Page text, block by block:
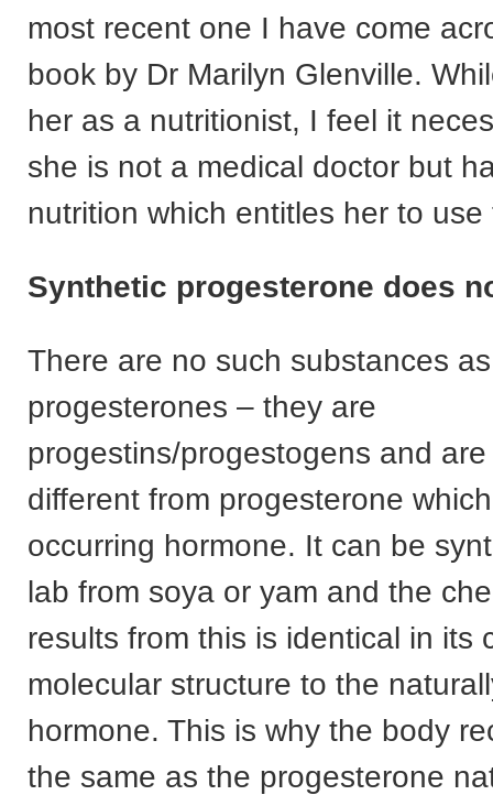
most recent one I have come
book by Dr Marilyn Glenville.
her as a nutritionist, I feel it
she is not a medical doctor but
nutrition which entitles her to use
Synthetic progesterone does
There are no such substances
progesterones – they are
progestins/progestogens and
different from progesterone
occurring hormone. It can be
lab from soya or yam and the
results from this is identical in its
molecular structure to the
hormone. This is why the body
the same as the progesterone